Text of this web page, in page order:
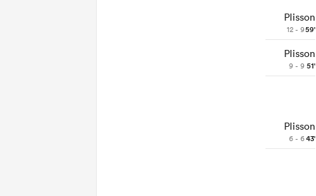
Plisson
12 - 959'
Plisson
9 - 9 51'
Plisson
6 - 643'